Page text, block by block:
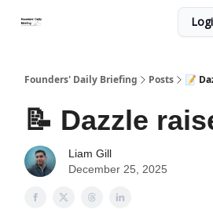
Founders' Daily Briefing Posts 📝
📝 Dazzle
Liam Gill
December 25, 2025